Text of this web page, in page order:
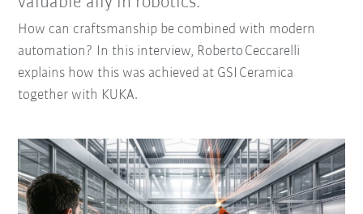
How can craftsmanship be combined with modern
automation? In this interview, Roberto Ceccarelli
explains how this was achieved at GSI Ceramica
together with KUKA.